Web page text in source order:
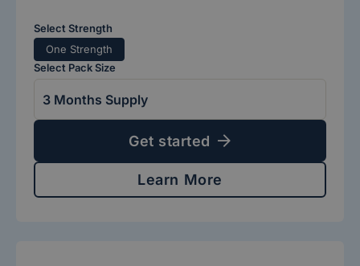
Select Strength
One Strength
Select Pack Size
Get started
Learn More